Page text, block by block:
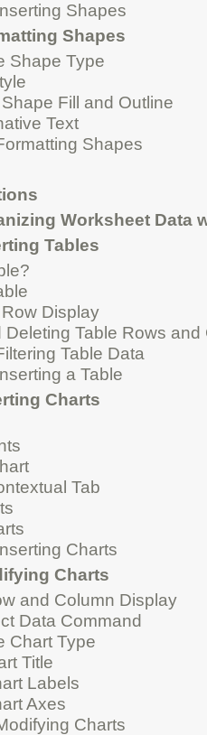
Shapes
Shapes
Shape Type
Fill and Outline
Text
Shapes
Worksheet Data
Tables
Display
Deleting Table Rows and
Table Data
a Table
Charts
Tab
Charts
Charts
and Column Display
Data Command
Chart Type
Title
Labels
Axes
Charts